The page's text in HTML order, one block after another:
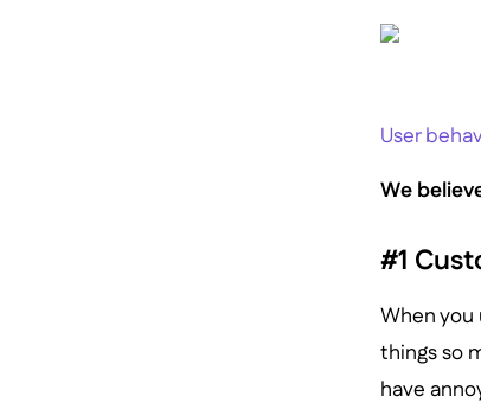
User
We
#1
When
things so
have